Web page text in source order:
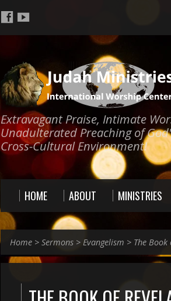
Extravagant Praise, Intimate
Unadulterated Preaching of
Cross-Cultural Environment!
HOME ABOUT MINISTRIES
Home > Sermons > Evangelism > The